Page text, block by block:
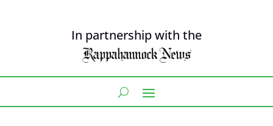
In partnership with the